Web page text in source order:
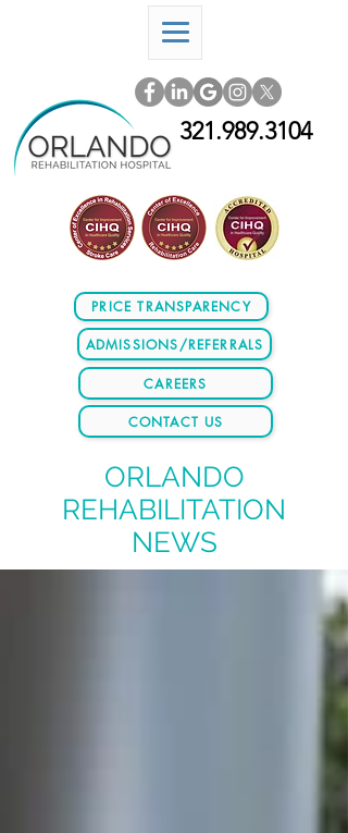
CONTACT US
PRICE TRANSPARENCY
ADMISSIONS/REFERRALS
CAREERS
321.989.3104
ORLANDO
REHABILITATION
NEWS